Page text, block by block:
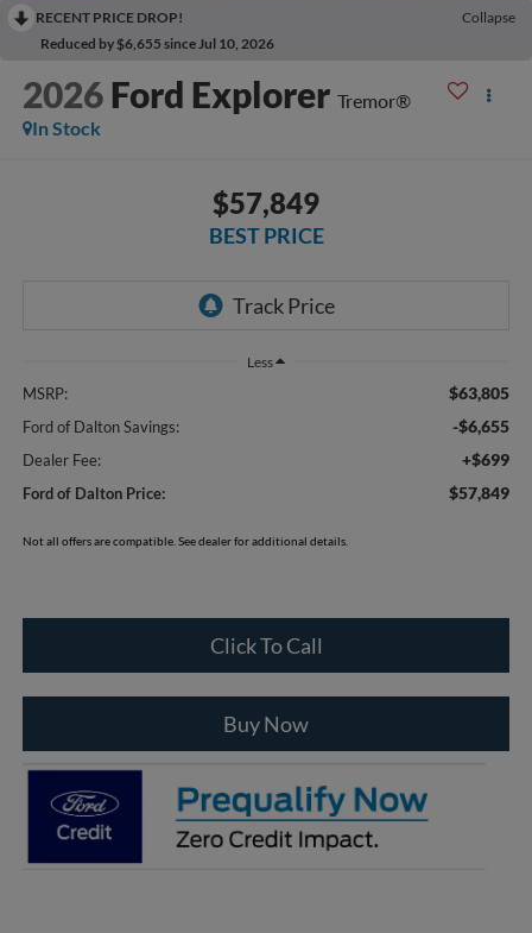
RECENT PRICE DROP!
Collapse
Reduced by $6,655 since Jul 10, 2026
2026 Ford Explorer Tremor®
In Stock
$57,849
BEST PRICE
Less
MSRP: $63,805
Ford of Dalton Savings: -$6,655
Dealer Fee: +$699
Ford of Dalton Price: $57,849
Not all offers are compatible. See dealer for additional details.
Click To Call
Buy Now